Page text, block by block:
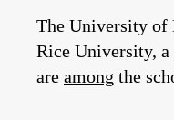
The University of
Rice University,
are among the